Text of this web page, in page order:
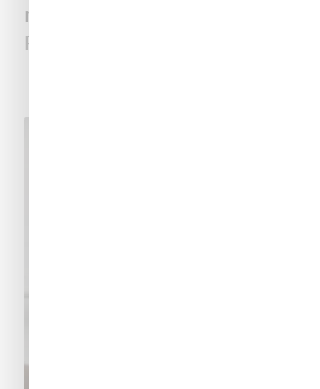
maintain a healthy plumbing
Read More